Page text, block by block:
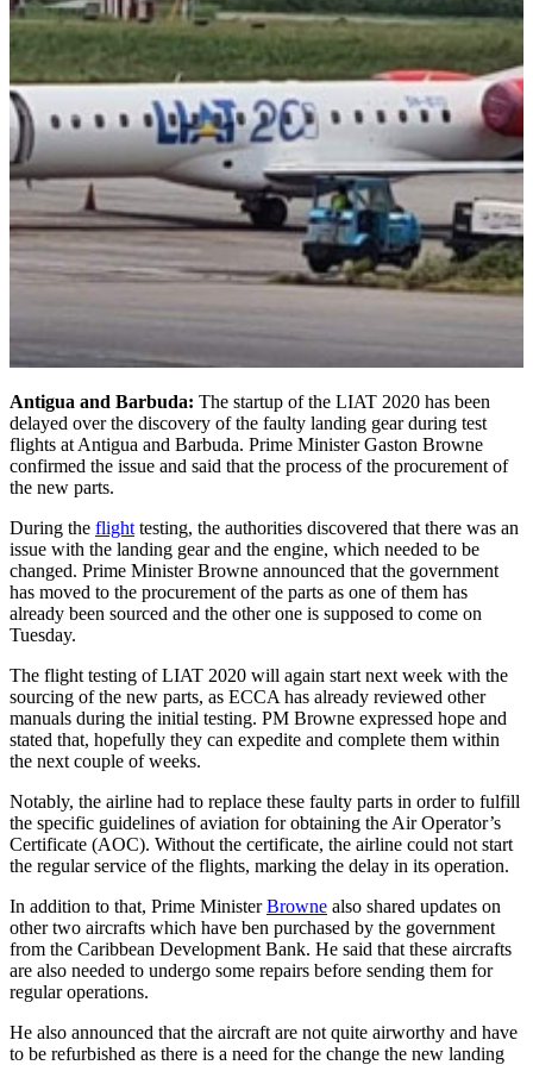
Antigua and Barbuda: The startup of the LIAT 2020 has been
delayed over the discovery of the faulty landing gear during test
flights at Antigua and Barbuda. Prime Minister Gaston Browne
confirmed the issue and said that the process of the procurement of
the new parts.
During the flight testing, the authorities discovered that there was an
issue with the landing gear and the engine, which needed to be
changed. Prime Minister Browne announced that the government
has moved to the procurement of the parts as one of them has
already been sourced and the other one is supposed to come on
Tuesday.
The flight testing of LIAT 2020 will again start next week with the
sourcing of the new parts, as ECCA has already reviewed other
manuals during the initial testing. PM Browne expressed hope and
stated that, hopefully they can expedite and complete them within
the next couple of weeks.
Notably, the airline had to replace these faulty parts in order to fulfill
the specific guidelines of aviation for obtaining the Air Operator’s
Certificate (AOC). Without the certificate, the airline could not start
the regular service of the flights, marking the delay in its operation.
In addition to that, Prime MinisterBrowne also shared updates on
other two aircrafts which have ben purchased by the government
from the Caribbean Development Bank. He said that these aircrafts
are also needed to undergo some repairs before sending them for
regular operations.
He also announced that the aircraft are not quite airworthy and have
to be refurbished as there is a need for the change the new landing